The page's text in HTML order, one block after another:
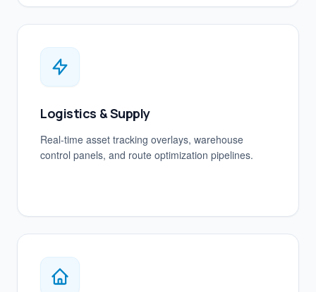
Logistics & Supply
Real-time asset tracking overlays, warehouse
control panels, and route optimization pipelines.